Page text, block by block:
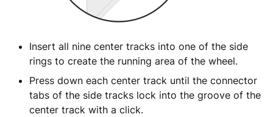
Insert all nine center tracks into one of the side
rings to create the running area of the wheel.
Press down each center track until the connector
tabs of the side tracks lock into the groove of the
center track with a click.